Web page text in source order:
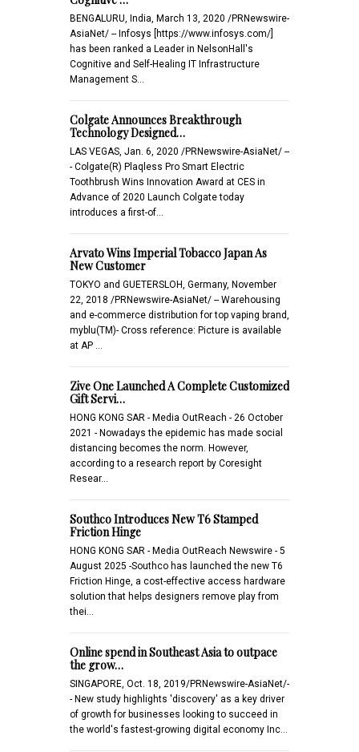
BENGALURU, India, March 13, 2020 /PRNewswire-
AsiaNet/ -- Infosys [https://www.infosys.com/]
has been ranked a Leader in NelsonHall's
Cognitive and Self-Healing IT Infrastructure
Management S…
Colgate Announces Breakthrough
Technology Designed…
LAS VEGAS, Jan. 6, 2020 /PRNewswire-AsiaNet/ --
- Colgate(R) Plaqless Pro Smart Electric
Toothbrush Wins Innovation Award at CES in
Advance of 2020 Launch Colgate today
introduces a first-of…
Arvato Wins Imperial Tobacco Japan As
New Customer
TOKYO and GUETERSLOH, Germany, November
22, 2018 /PRNewswire-AsiaNet/ -- Warehousing
and e-commerce distribution for top vaping brand,
myblu(TM)- Cross reference: Picture is available
at AP …
Zive One Launched A Complete Customized
Gift Servi…
HONG KONG SAR - Media OutReach - 26 October
2021 - Nowadays the epidemic has made social
distancing becomes the norm. However,
according to a research report by Coresight
Resear…
Southco Introduces New T6 Stamped
Friction Hinge
HONG KONG SAR - Media OutReach Newswire - 5
August 2025 -Southco has launched the new T6
Friction Hinge, a cost-effective access hardware
solution that helps designers remove play from
thei…
Online spend in Southeast Asia to outpace
the grow…
SINGAPORE, Oct. 18, 2019/PRNewswire-AsiaNet/-
- New study highlights 'discovery' as a key driver
of growth for businesses looking to succeed in
the world's fastest-growing digital economy Inc…